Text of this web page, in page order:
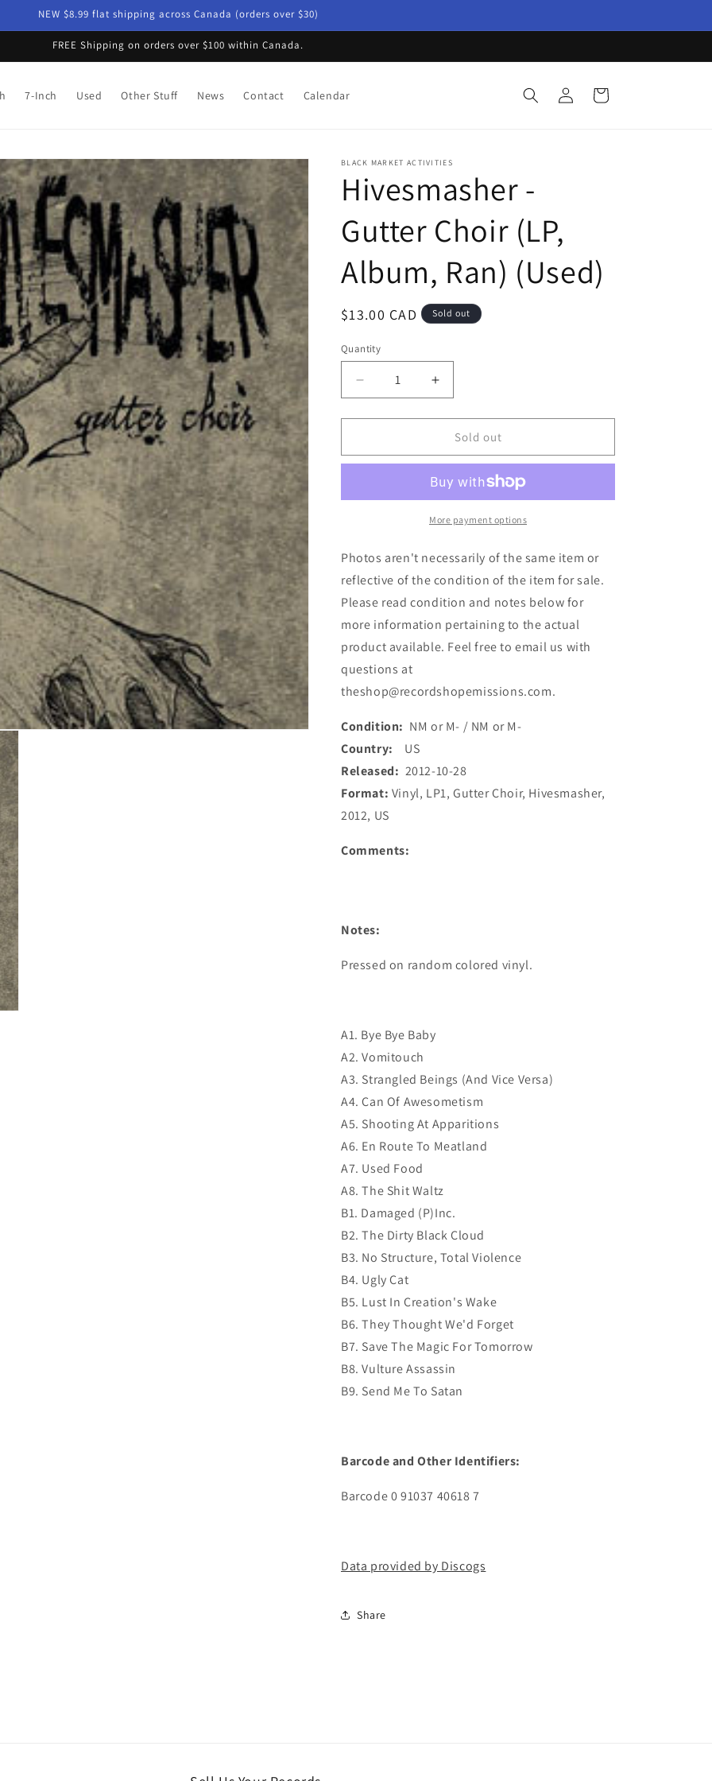
NEW $8.99 flat shipping across Canada (orders over $30)
FREE Shipping on orders over $100 within Canada.
7-Inch Used Other Stuff News Contact Calendar
Log
in
Cart
BLACK MARKET ACTIVITIES
Hivesmasher -
Gutter Choir (LP,
Album, Ran) (Used)
Regular
$13.00 CAD Sold out
Quantity
Decrease
quantity
for
-
(LP,
(Used)
Increase
quantity
for
Hivesmasher
-
Choir
(LP,
Album,
(Used)
Sold out
More payment options
Photos aren't necessarily of the same item or
reflective of the condition of the item for sale.
Please read condition and notes below for
more information pertaining to the actual
product available. Feel free to email us with
questions at
theshop@recordshopemissions.com.
Condition: NM or M- / NM or M-
Country: US
Released: 2012-10-28
Format: Vinyl, LP1, Gutter Choir, Hivesmasher,
2012, US
Comments:
Notes:
Pressed on random colored vinyl.
A1. Bye Bye Baby
A2. Vomitouch
A3. Strangled Beings (And Vice Versa)
A4. Can Of Awesometism
A5. Shooting At Apparitions
A6. En Route To Meatland
A7. Used Food
A8. The Shit Waltz
B1. Damaged (P)Inc.
B2. The Dirty Black Cloud
B3. No Structure, Total Violence
B4. Ugly Cat
B5. Lust In Creation's Wake
B6. They Thought We'd Forget
B7. Save The Magic For Tomorrow
B8. Vulture Assassin
B9. Send Me To Satan
Barcode and Other Identifiers:
Barcode 0 91037 40618 7
Data provided by Discogs
Share